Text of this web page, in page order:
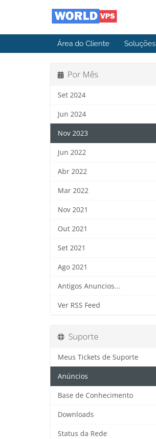
Área do Cliente Soluções
Por Mês
Set 2024
Jun 2024
Nov 2023
Jun 2022
Abr 2022
Mar 2022
Nov 2021
Out 2021
Set 2021
Ago 2021
Antigos Anuncios...
Ver RSS Feed
Suporte
Meus Tickets de Suporte
Anúncios
Base de Conhecimento
Downloads
Status da Rede